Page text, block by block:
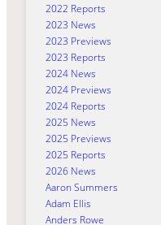
2022 Reports
2023 News
2023 Previews
2023 Reports
2024 News
2024 Previews
2024 Reports
2025 News
2025 Previews
2025 Reports
2026 News
Aaron Summers
Adam Ellis
Anders Rowe